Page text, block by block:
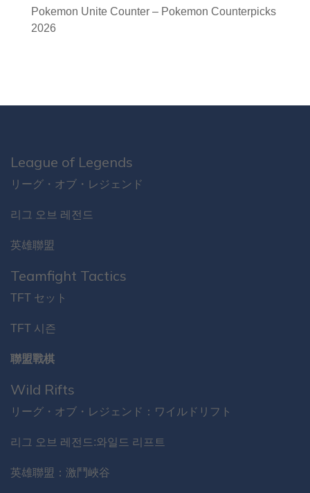
Pokemon Unite Counter – Pokemon Counterpicks
2026
League of Legends
リーグ・オブ・レジェンド
리그 오브 레전드
英雄聯盟
Teamfight Tactics
TFT セット
TFT 시즌
聯盟戰棋
Wild Rifts
リーグ・オブ・レジェンド：ワイルドリフト
리그 오브 레전드:와일드 리프트
英雄聯盟：激鬥峽谷